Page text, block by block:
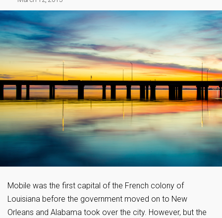
Mobile was the first capital of the French colony of
Louisiana before the government moved on to New
Orleans and Alabama took over the city. However, but the